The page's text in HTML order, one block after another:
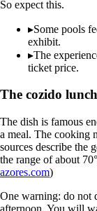
So expect this.
▸Some pools
exhibit.
▸The
ticket price.
The cozido
The dish is famous
a meal. The cooking
sources describe the
the range of about
azores.com)
One warning: do not
afternoon. You will